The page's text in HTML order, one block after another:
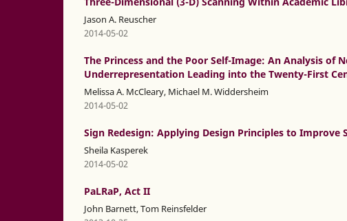
Jason A. Reuscher
2014-05-02
The Princess and the Poor Self-Image: An Analysis of
Underrepresentation Leading into the Twenty-First
Melissa A. McCleary, Michael M. Widdersheim
2014-05-02
Sign Redesign: Applying Design Principles to Improve
Sheila Kasperek
2014-05-02
PaLRaP, Act II
John Barnett, Tom Reinsfelder